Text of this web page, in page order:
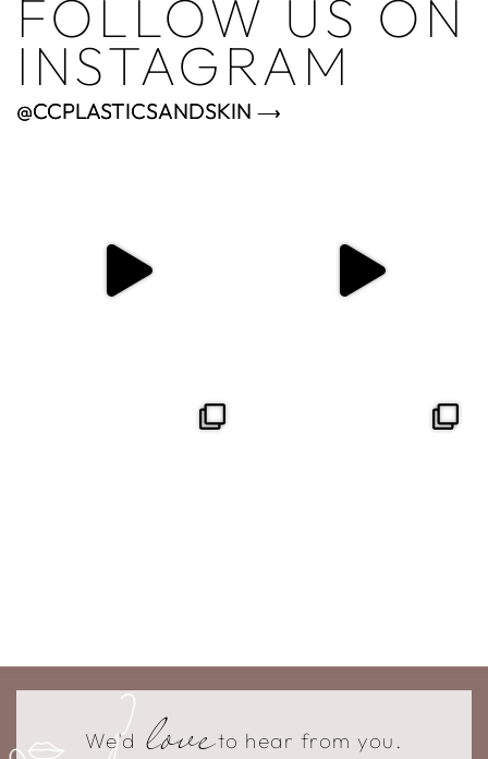
FOLLOW US ON
INSTAGRAM
@CCPLASTICSANDSKIN
We'd loveto hear from you.